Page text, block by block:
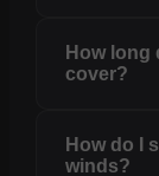
How long
cover?
How do I
winds?